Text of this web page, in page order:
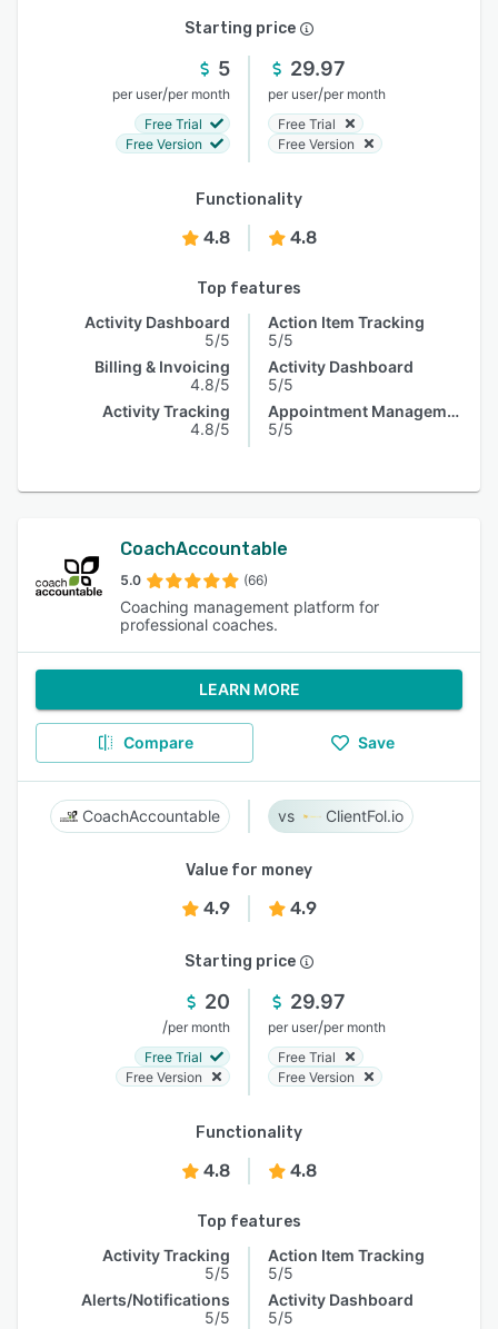
Starting price
5
per user/per month
Free Trial
Free Version
29.97
per user/per month
Free Trial
Free Version
Functionality
4.8 4.8
Top features
Activity Dashboard
5/5
Billing & Invoicing
4.8/5
Activity Tracking
4.8/5
Action Item Tracking
5/5
Activity Dashboard
5/5
Appointment Management
5/5
CoachAccountable
5.0 (66)
Coaching management platform for
professional coaches.
LEARN MORE
Compare Save
CoachAccountable ClientFol.io
Value for money
4.9 4.9
Starting price
20
/per month
Free Trial
Free Version
29.97
per user/per month
Free Trial
Free Version
Functionality
4.8 4.8
Top features
Activity Tracking
5/5
Alerts/Notifications
5/5
Action Item Tracking
5/5
Activity Dashboard
5/5